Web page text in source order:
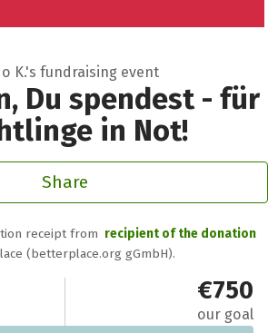
K.'s fundraising event
Du spendest - für
in Not!
Share
receipt from recipient of the donation
(betterplace.org gGmbH).
€750
our goal